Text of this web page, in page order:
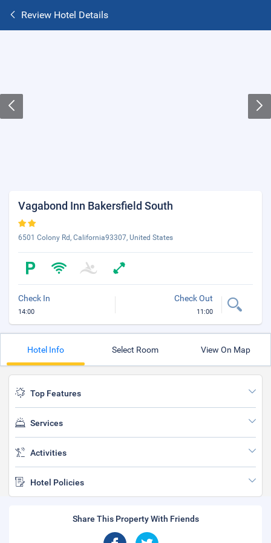
Review Hotel Details
Vagabond Inn Bakersfield South
6501 Colony Rd, California93307, United States
Check In
14:00
Check Out
11:00
Hotel Info Select Room View On Map
Top Features
Services
Activities
Hotel Policies
Share This Property With Friends